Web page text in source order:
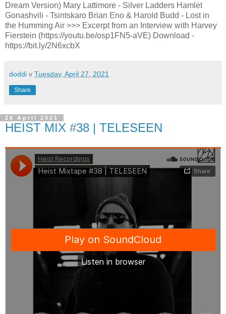
Dream Version) Mary Lattimore - Silver Ladders Hamlet
Gonashvili - Tsintskaro Brian Eno & Harold Budd - Lost in
the Humming Air >>> Excerpt from an Interview with Harvey
Fierstein (https://youtu.be/osp1FN5-aVE) Download -
https://bit.ly/2N6xcbX
doddi v Tuesday, April 27, 2021
Share
26 April 2021
HEIST MIX #38 | TELESEEN